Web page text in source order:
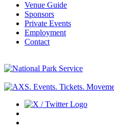
Venue Guide
Sponsors
Private Events
Employment
Contact